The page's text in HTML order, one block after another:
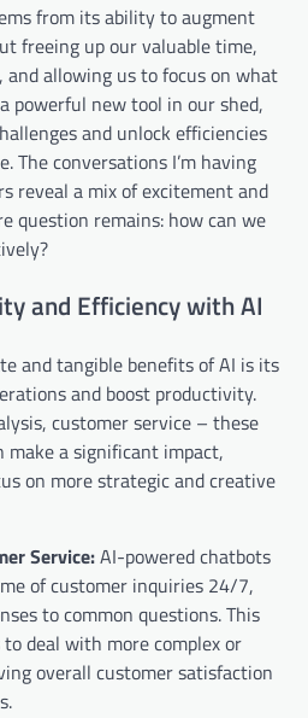
from its ability to augment
freeing up our valuable time,
and allowing us to focus on what
powerful new tool in our shed,
and unlock efficiencies
The conversations I’m having
reveal a mix of excitement and
question remains: how can we
and Efficiency with AI
and tangible benefits of AI is its
and boost productivity.
customer service – these
make a significant impact,
on more strategic and creative
Service:AI-powered chatbots
of customer inquiries 24/7,
to common questions. This
deal with more complex or
overall customer satisfaction